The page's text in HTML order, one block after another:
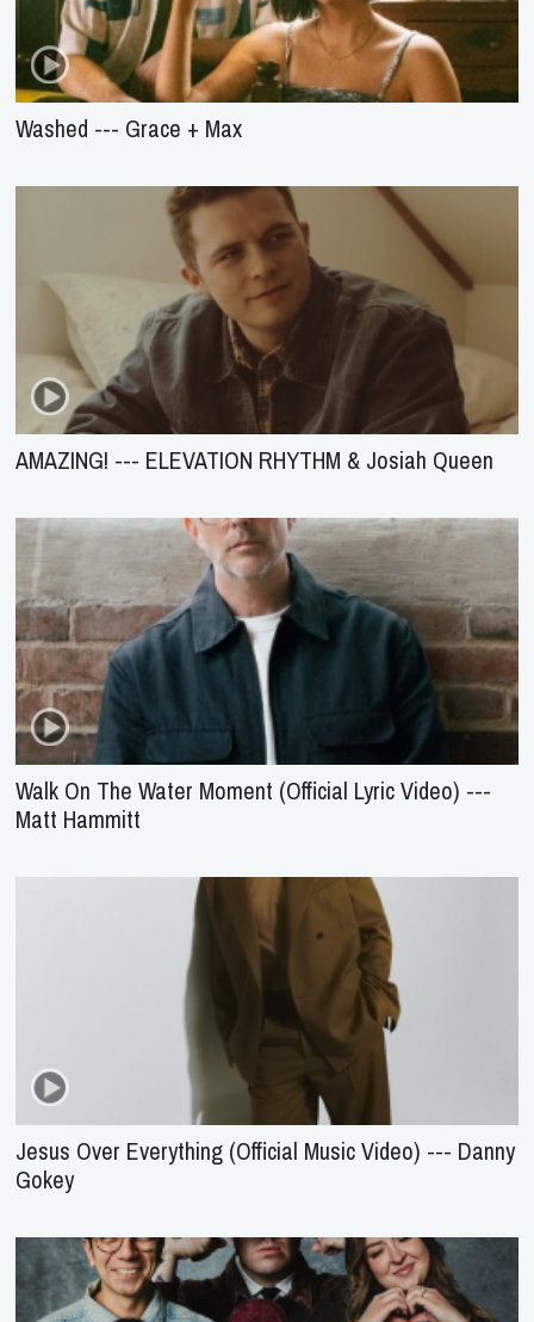
Washed --- Grace + Max
AMAZING! --- ELEVATION RHYTHM & Josiah Queen
Walk On The Water Moment (Official Lyric Video) ---
Matt Hammitt
Jesus Over Everything (Official Music Video) --- Danny
Gokey